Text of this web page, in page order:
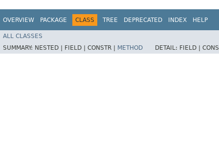
OVERVIEW PACKAGE CLASS TREE DEPRECATED INDEX HELP
ALL CLASSES
SUMMARY: NESTED | FIELD | CONSTR | METHOD DETAIL: FIELD |